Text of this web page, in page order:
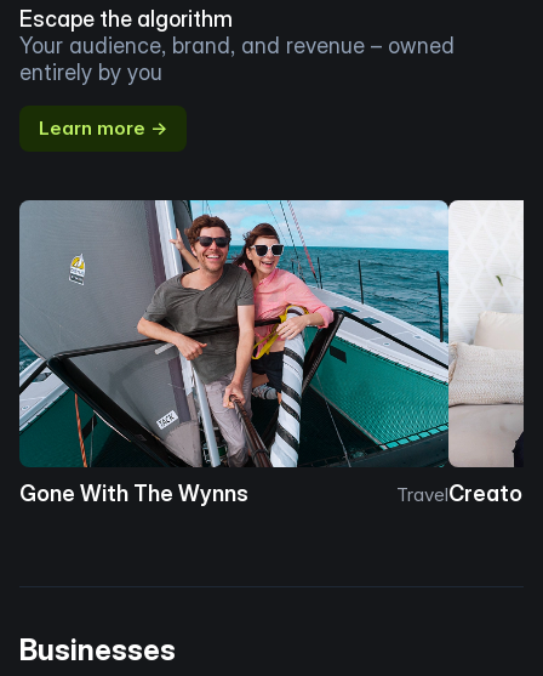
Escape the algorithm
Your audience, brand, and revenue – owned
entirely by you
Learn more →
Gone With The Wynns TravelCreator
Businesses